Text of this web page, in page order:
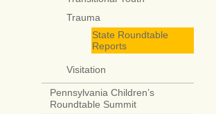
Trauma
State Roundtable
Reports
Visitation
Pennsylvania Children’s
Roundtable Summit